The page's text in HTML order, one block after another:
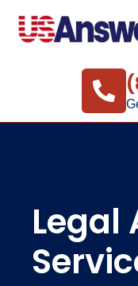
Legal